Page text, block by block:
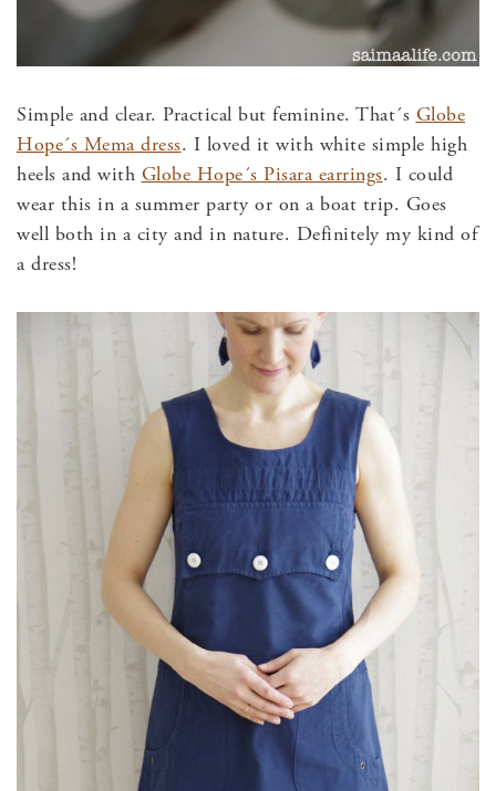
Simple and clear. Practical but feminine. That´s Globe
Hope´s Mema dress. I loved it with white simple high
heels and with Globe Hope´s Pisara earrings. I could
wear this in a summer party or on a boat trip. Goes
well both in a city and in nature. Definitely my kind of
a dress!